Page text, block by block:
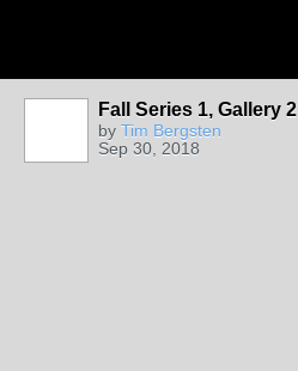
Fall Series 1, Gallery 2
by Tim Bergsten
Sep 30, 2018